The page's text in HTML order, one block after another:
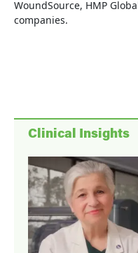
WoundSource, HMP
companies.
Clinical Insights